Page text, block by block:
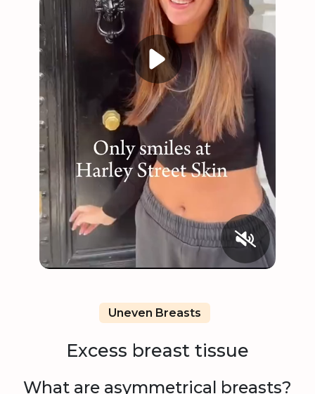
Uneven Breasts
Excess breast tissue
What are asymmetrical breasts?